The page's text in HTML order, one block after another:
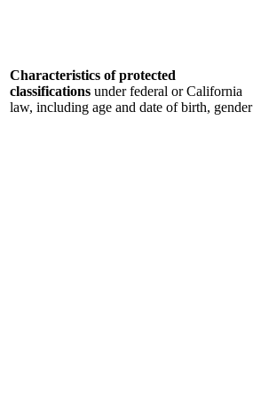
Characteristics of protected
classifications under federal or California
law, including age and date of birth, gender